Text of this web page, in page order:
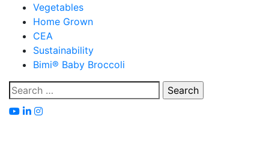
content
Vegetables
Home Grown
CEA
Sustainability
Bimi® Baby Broccoli
Search
for: